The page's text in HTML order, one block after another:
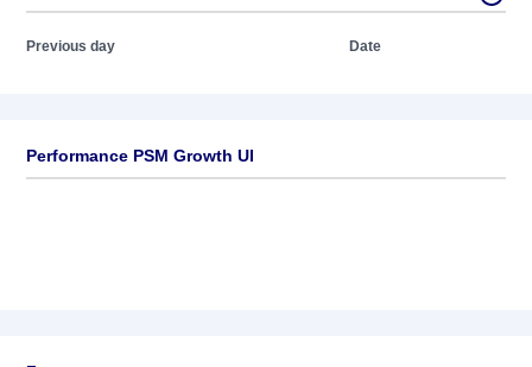
Previous day Date
Performance PSM Growth UI